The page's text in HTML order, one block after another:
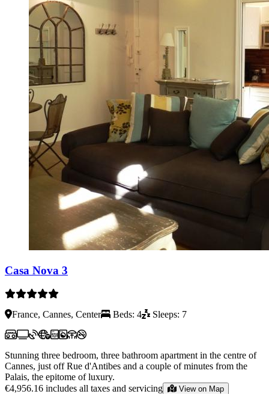
Casa Nova 3
France, Cannes, Center Beds: 4 Sleeps: 7
Stunning three bedroom, three bathroom apartment in the centre of
Cannes, just off Rue d'Antibes and a couple of minutes from the
Palais, the epitome of luxury.
€4,956.16 includes all taxes and servicing View on Map